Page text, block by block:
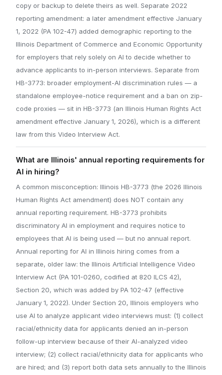
copy or backup to delete theirs as well. Separate 2022
reporting amendment: a later amendment effective January
1, 2022 (PA 102-47) added demographic reporting to the
Illinois Department of Commerce and Economic Opportunity
for employers that rely solely on AI to decide whether to
advance applicants to in-person interviews. Separate from
HB-3773: broader employment-AI discrimination rules — a
standalone employee-notice requirement and a ban on zip-
code proxies — sit in HB-3773 (an Illinois Human Rights Act
amendment effective January 1, 2026), which is a different
law from this Video Interview Act.
What are Illinois' annual reporting requirements for
AI in hiring?
A common misconception: Illinois HB-3773 (the 2026 Illinois
Human Rights Act amendment) does NOT contain any
annual reporting requirement. HB-3773 prohibits
discriminatory AI in employment and requires notice to
employees that AI is being used — but no annual report.
Annual reporting for AI in Illinois hiring comes from a
separate, older law: the Illinois Artificial Intelligence Video
Interview Act (PA 101-0260, codified at 820 ILCS 42),
Section 20, which was added by PA 102-47 (effective
January 1, 2022). Under Section 20, Illinois employers who
use AI to analyze applicant video interviews must: (1) collect
racial/ethnicity data for applicants denied an in-person
follow-up interview because of their AI-analyzed video
interview; (2) collect racial/ethnicity data for applicants who
are hired; and (3) report both data sets annually to the Illinois